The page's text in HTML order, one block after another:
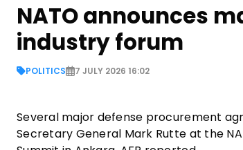
NATO announces
industry forum
POLITICS 7 JULY 2026 16:02
Several major defense procurement
Secretary General Mark Rutte at the